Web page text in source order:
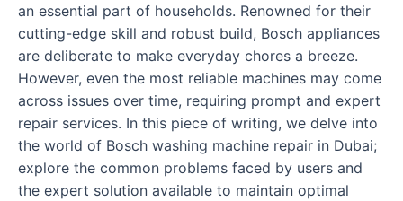
an essential part of households. Renowned for their
cutting-edge skill and robust build, Bosch appliances
are deliberate to make everyday chores a breeze.
However, even the most reliable machines may come
across issues over time, requiring prompt and expert
repair services. In this piece of writing, we delve into
the world of Bosch washing machine repair in Dubai;
explore the common problems faced by users and
the expert solution available to maintain optimal